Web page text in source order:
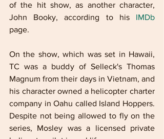
of the hit show, as another character,
John Booky, according to his IMDb
page.
On the show, which was set in Hawaii,
TC was a buddy of Selleck's Thomas
Magnum from their days in Vietnam, and
his character owned a helicopter charter
company in Oahu called Island Hoppers.
Despite not being allowed to fly on the
series, Mosley was a licensed private